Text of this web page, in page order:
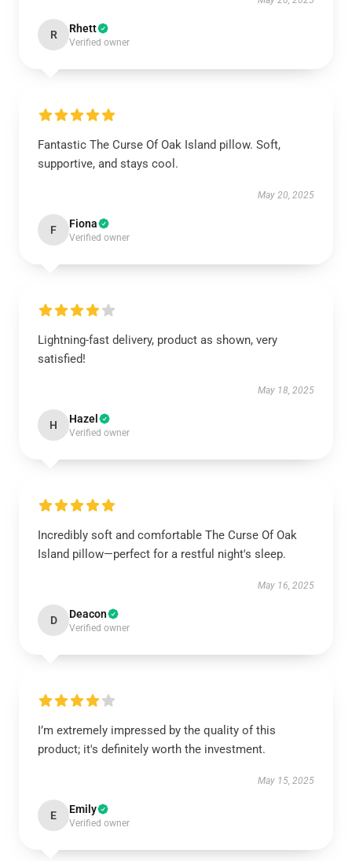
R Rhett
Verified owner
Fantastic The Curse Of Oak Island pillow. Soft,
supportive, and stays cool.
May 20, 2025
F Fiona
Verified owner
Lightning-fast delivery, product as shown, very
satisfied!
May 18, 2025
H Hazel
Verified owner
Incredibly soft and comfortable The Curse Of Oak
Island pillow—perfect for a restful night's sleep.
May 16, 2025
D Deacon
Verified owner
I’m extremely impressed by the quality of this
product; it's definitely worth the investment.
May 15, 2025
E Emily
Verified owner